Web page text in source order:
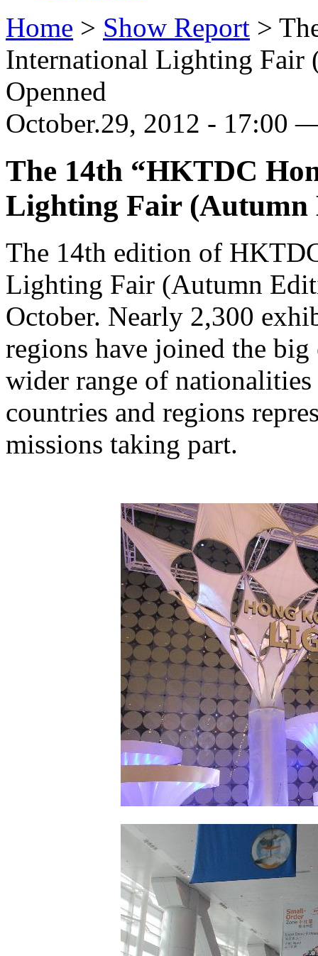
Home > Show Report >
International Lighting Fair
Openned
October.29, 2012 - 17:00
The 14th “HKTDC
Lighting Fair (Autumn
The 14th edition of
Lighting Fair (Autumn
October. Nearly 2,300
regions have joined the
wider range of
countries and regions
missions taking part.